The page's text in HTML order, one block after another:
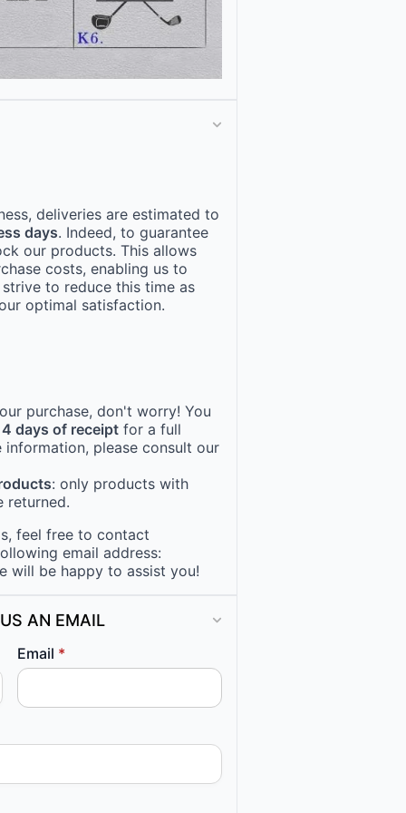
deliveries are estimated to
days. Indeed, to guarantee
our products. This allows
costs, enabling us to
strive to reduce this time as
optimal satisfaction.
purchase, don't worry! You
days of receipt for a full
please consult our
: only products with
returned.
feel free to contact
email address:
will be happy to assist you!
AN EMAIL
Email *